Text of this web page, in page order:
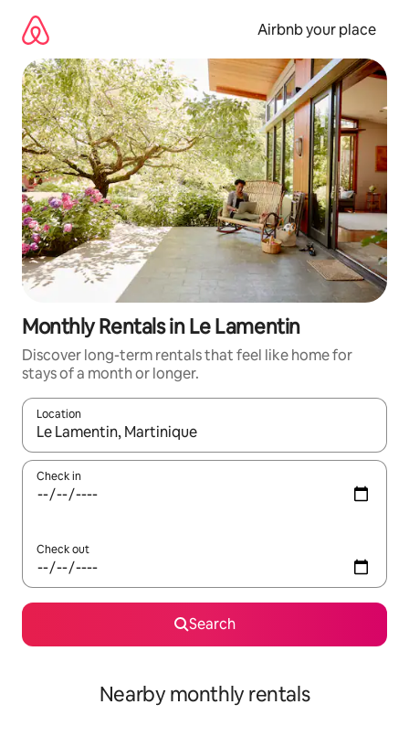
content
Airbnb your place
Monthly Rentals in Le Lamentin
Discover long-term rentals that feel like home for
stays of a month or longer.
Location
When results are available, navigate with the up and down
Check in
Check out
Search
Nearby monthly rentals